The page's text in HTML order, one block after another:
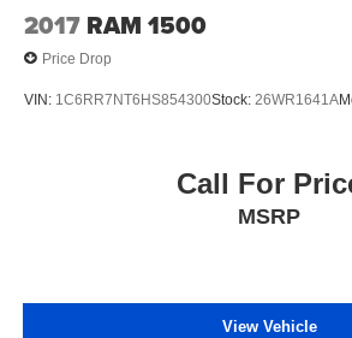
2017 RAM 1500
Price Drop
VIN: 1C6RR7NT6HS854300Stock: 26WR1641A
Call For
MSRP
View Vehicle